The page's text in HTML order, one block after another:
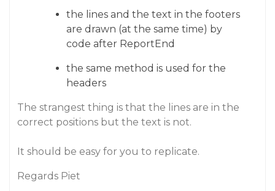
the lines and the text in the footers
are drawn (at the same time) by
code after ReportEnd
the same method is used for the
headers
The strangest thing is that the lines are in the
correct positions but the text is not.
It should be easy for you to replicate.
Regards Piet